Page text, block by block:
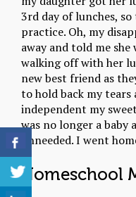
3rd day of lunches, so
practice. Oh, my
away and told me
walking off with her
new best friend as
to hold back my tears
independent my
was no longer a baby
unneeded. I went
Homeschool